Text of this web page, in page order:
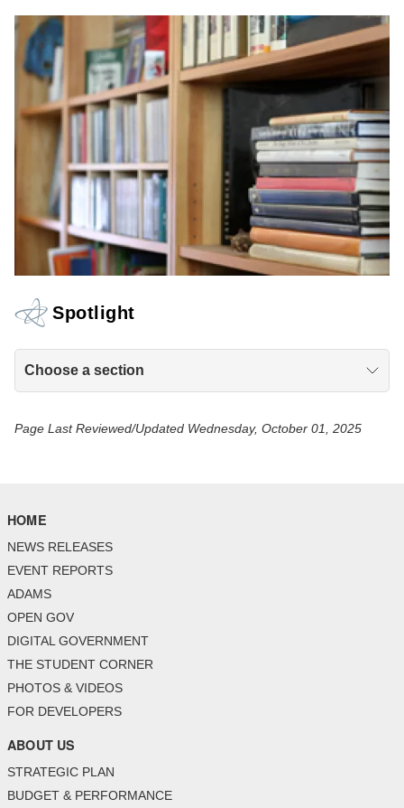
Spotlight
Choose a section
Page Last Reviewed/Updated Wednesday, October 01, 2025
HOME
NEWS RELEASES
EVENT REPORTS
ADAMS
OPEN GOV
DIGITAL GOVERNMENT
THE STUDENT CORNER
PHOTOS & VIDEOS
FOR DEVELOPERS
ABOUT US
STRATEGIC PLAN
BUDGET & PERFORMANCE